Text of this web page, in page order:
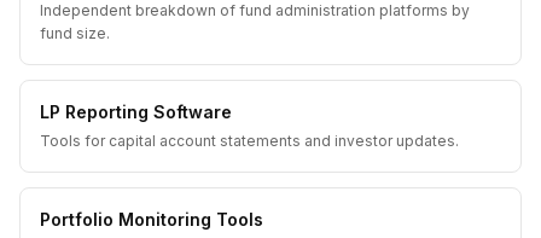
Independent breakdown of fund administration platforms by
fund size.
LP Reporting Software
Tools for capital account statements and investor updates.
Portfolio Monitoring Tools